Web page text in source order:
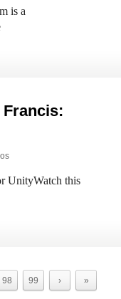
is a
Francis:
UnityWatch this
98 99 › »